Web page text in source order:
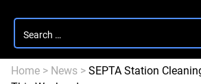
Search
for:
Home > News > SEPTA Station